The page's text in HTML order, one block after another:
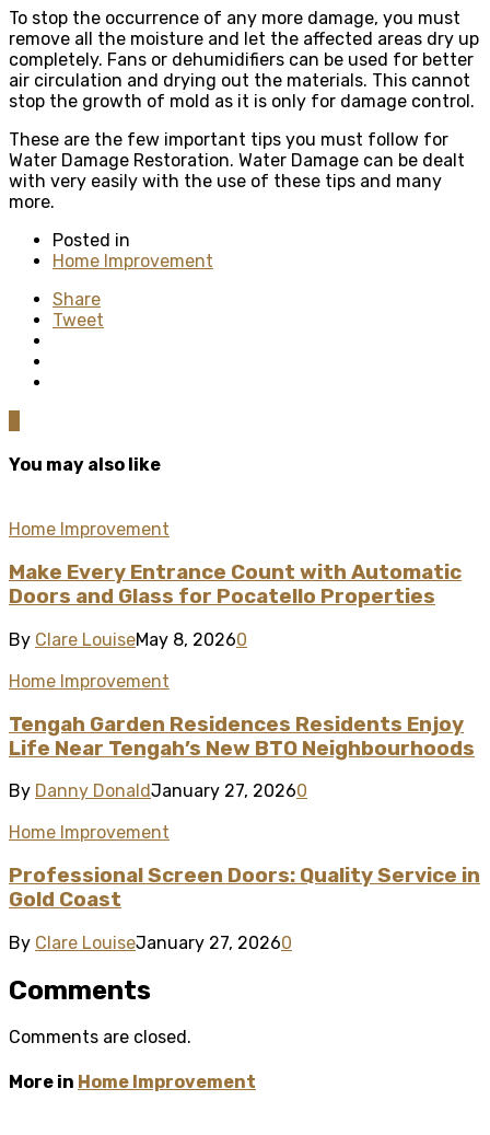
To stop the occurrence of any more damage, you must
remove all the moisture and let the affected areas dry up
completely. Fans or dehumidifiers can be used for better
air circulation and drying out the materials. This cannot
stop the growth of mold as it is only for damage control.
These are the few important tips you must follow for
Water Damage Restoration. Water Damage can be dealt
with very easily with the use of these tips and many
more.
Posted in
Home Improvement
Share
Tweet
You may also like
Home Improvement
Make Every Entrance Count with Automatic
Doors and Glass for Pocatello Properties
By Clare LouiseMay 8, 20260
Home Improvement
Tengah Garden Residences Residents Enjoy
Life Near Tengah’s New BTO Neighbourhoods
By Danny DonaldJanuary 27, 20260
Home Improvement
Professional Screen Doors: Quality Service in
Gold Coast
By Clare LouiseJanuary 27, 20260
Comments
Comments are closed.
More in Home Improvement